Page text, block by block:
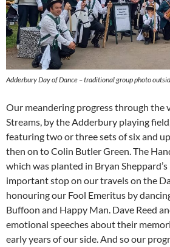
Adderbury Day of Dance – traditional group photo
Our meandering progress through the
Streams, by the Adderbury playing
featuring two or three sets of six and
then on to Colin Butler Green. The
which was planted in Bryan Sheppard’s
important stop on our travels on the
honouring our Fool Emeritus by
Buffoon and Happy Man. Dave Reed
emotional speeches about their
early years of our side. And so our